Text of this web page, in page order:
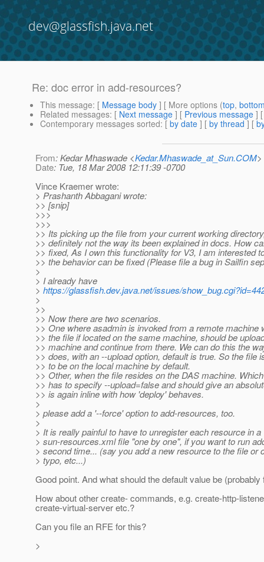
dev@glassfish.java.net
Re: doc error in add-resources?
This message: [ Message body ] [ More options (top,
Related messages: [ Next message ] [ Previous message ]
Contemporary messages sorted: [ by date ] [ by thread ] [
From: Kedar Mhaswade <Kedar.Mhaswade_at_Sun.COM>
Date: Tue, 18 Mar 2008 12:11:39 -0700
Vince Kraemer wrote:
> Prashanth Abbagani wrote:
>> [snip]
>>>
>>>
>> Its picking up the file from your current working
>> definitely not the way its been explained in docs. How
>> fixed, As I own this functionality for V3, I am interested
>> the behavior can be fixed (Please file a bug in Sailfin
>
> I already have
> https://glassfish.dev.java.net/issues/
>
>>
>> Now there are two scenarios.
>> One where asadmin is invoked from a remote machine
>> the file if located on the same machine, should be
>> machine and continue from there. We can do this the
>> does, with an --upload option, default is true. So the file
>> to be on the local machine by default.
>> Other, when the file resides on the DAS machine.
>> has to specify --upload=false and should give an
>> is again inline with how 'deploy' behaves.
>
> please add a '--force' option to add-resources, too.
>
> It is really painful to have to unregister each resource in a
> sun-resources.xml file "one by one", if you want to run
> second time... (say you add a new resource to the file or
> typo, etc...)
Good point. And what should the default value be (probably
How about other create- commands, e.g. create-http-
create-virtual-server etc.?
Can you file an RFE for this?
>